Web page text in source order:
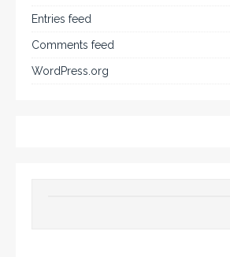
Entries feed
Comments feed
WordPress.org